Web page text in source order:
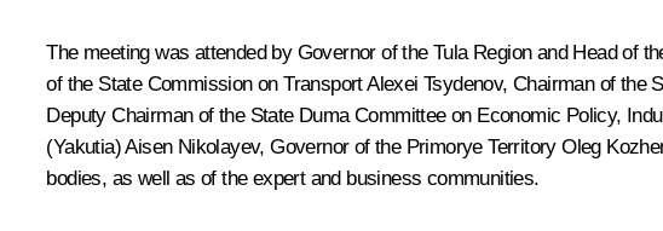
The meeting was attended by Governor of the Tula Region and Head of
of the State Commission on TransportAlexei Tsydenov, Chairman of the
Deputy Chairman of the State Duma Committee on Economic Policy,
(Yakutia)Aisen Nikolayev, Governor of the Primorye TerritoryOleg
bodies, as well as of the expert and business communities.